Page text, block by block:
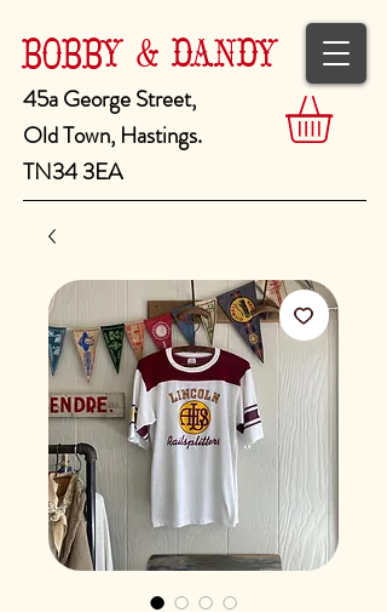
BOBBY & DANDY
45a George Street,
Old Town, Hastings.
TN34 3EA